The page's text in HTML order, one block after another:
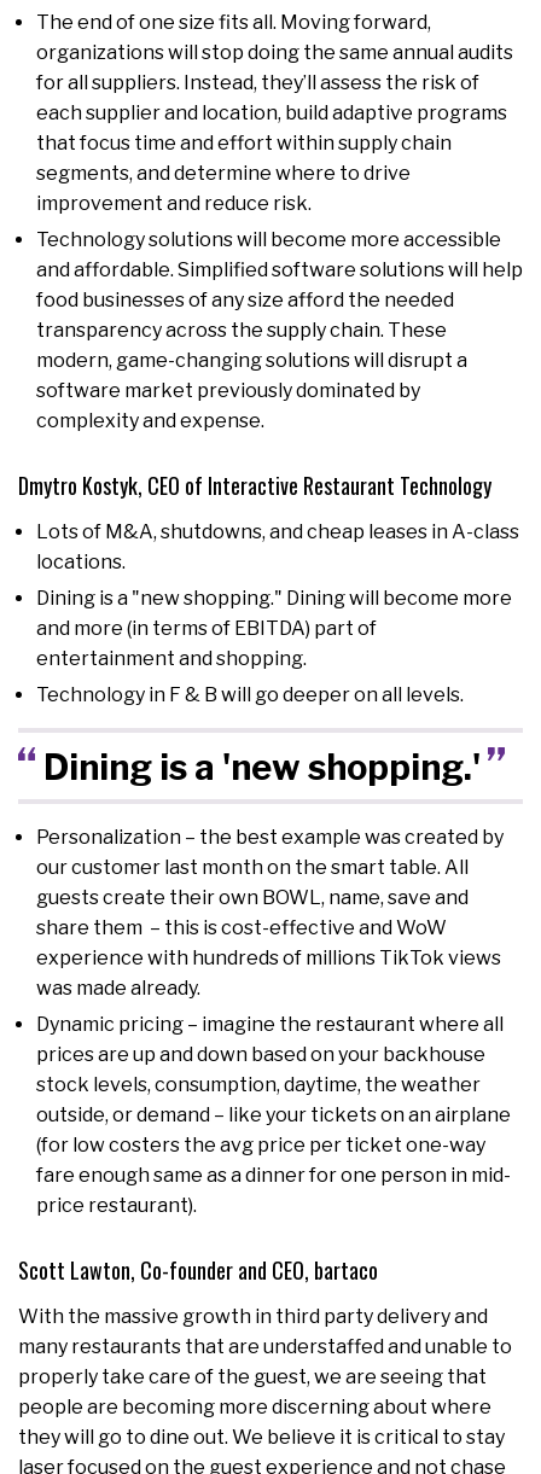
The end of one size fits all. Moving forward,
organizations will stop doing the same annual audits
for all suppliers. Instead, they’ll assess the risk of
each supplier and location, build adaptive programs
that focus time and effort within supply chain
segments, and determine where to drive
improvement and reduce risk.
Technology solutions will become more accessible
and affordable. Simplified software solutions will help
food businesses of any size afford the needed
transparency across the supply chain. These
modern, game-changing solutions will disrupt a
software market previously dominated by
complexity and expense.
Dmytro Kostyk, CEO of Interactive Restaurant Technology
Lots of M&A, shutdowns, and cheap leases in A-class
locations.
Dining is a "new shopping." Dining will become more
and more (in terms of EBITDA) part of
entertainment and shopping.
Technology in F & B will go deeper on all levels.
Dining is a 'new shopping.'
Personalization – the best example was created by
our customer last month on the smart table. All
guests create their own BOWL, name, save and
share them – this is cost-effective and WoW
experience with hundreds of millions TikTok views
was made already.
Dynamic pricing – imagine the restaurant where all
prices are up and down based on your backhouse
stock levels, consumption, daytime, the weather
outside, or demand – like your tickets on an airplane
(for low costers the avg price per ticket one-way
fare enough same as a dinner for one person in mid-
price restaurant).
Scott Lawton, Co-founder and CEO, bartaco
With the massive growth in third party delivery and
many restaurants that are understaffed and unable to
properly take care of the guest, we are seeing that
people are becoming more discerning about where
they will go to dine out. We believe it is critical to stay
laser focused on the guest experience and not chase